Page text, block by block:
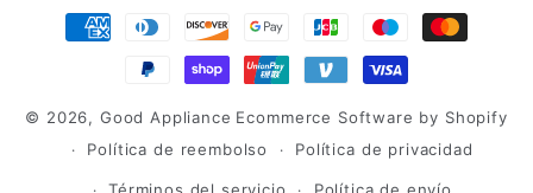
Formas
© 2026, Good Appliance Ecommerce Software by Shopify
Política de reembolso
Política de privacidad